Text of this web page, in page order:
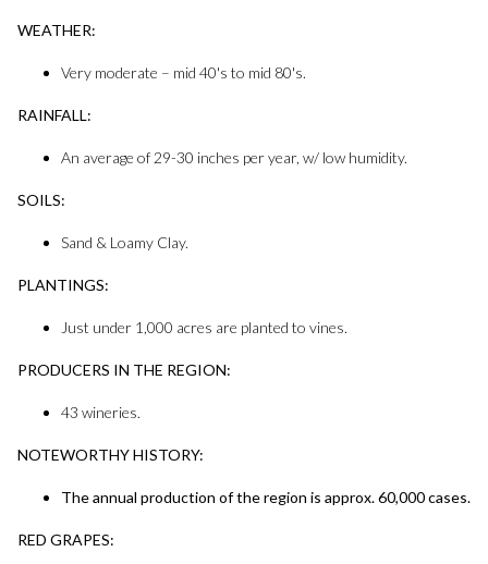
WEATHER:
Very moderate – mid 40's to mid 80's.
RAINFALL:
An average of 29-30 inches per year, w/ low humidity.
SOILS:
Sand & Loamy Clay.
PLANTINGS:
Just under 1,000 acres are planted to vines.
PRODUCERS IN THE REGION:
43 wineries.
NOTEWORTHY HISTORY:
The annual production of the region is approx. 60,000 cases.
RED GRAPES: